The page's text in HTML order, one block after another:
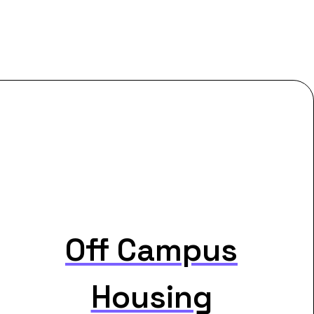
Off Campus
Housing